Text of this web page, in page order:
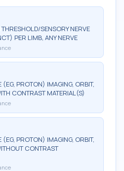
SENSORY NERVE
PER LIMB, ANY NERVE
PROTON) IMAGING, ORBIT,
CONTRAST MATERIAL(S)
PROTON) IMAGING, ORBIT,
CONTRAST